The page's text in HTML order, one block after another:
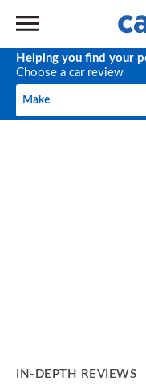
Helping you find your
Choose a car review
Make
Make
IN-DEPTH REVIEWS